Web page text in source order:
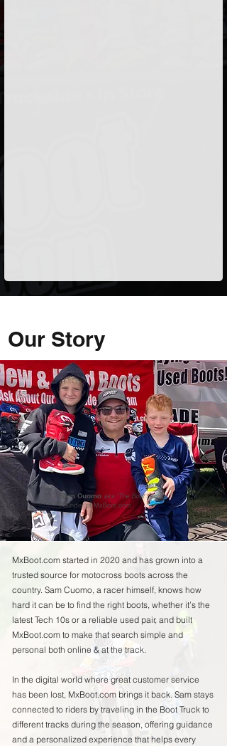
Our Story
Sam Cuomo aka "The Boot Guy"
Founder of MxBoot.com
MxBoot.com started in 2020 and has grown into a
trusted source for motocross boots across the
country. Sam Cuomo, a racer himself, knows how
hard it can be to find the right boots, whether it’s the
latest Tech 10s or a reliable used pair, and built
MxBoot.com to make that search simple and
personal both online & at the track.
In the digital world where great customer service
has been lost, MxBoot.com brings it back. Sam stays
connected to riders by traveling in the Boot Truck to
different tracks during the season, offering guidance
and a personalized experience that helps every